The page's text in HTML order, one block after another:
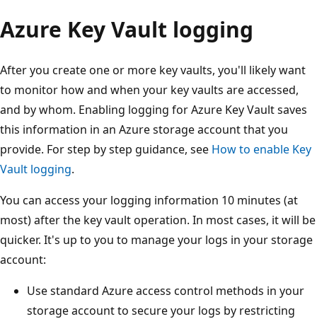
Azure Key Vault logging
After you create one or more key vaults, you'll likely want
to monitor how and when your key vaults are accessed,
and by whom. Enabling logging for Azure Key Vault saves
this information in an Azure storage account that you
provide. For step by step guidance, see How to enable Key
Vault logging.
You can access your logging information 10 minutes (at
most) after the key vault operation. In most cases, it will be
quicker. It's up to you to manage your logs in your storage
account:
Use standard Azure access control methods in your
storage account to secure your logs by restricting